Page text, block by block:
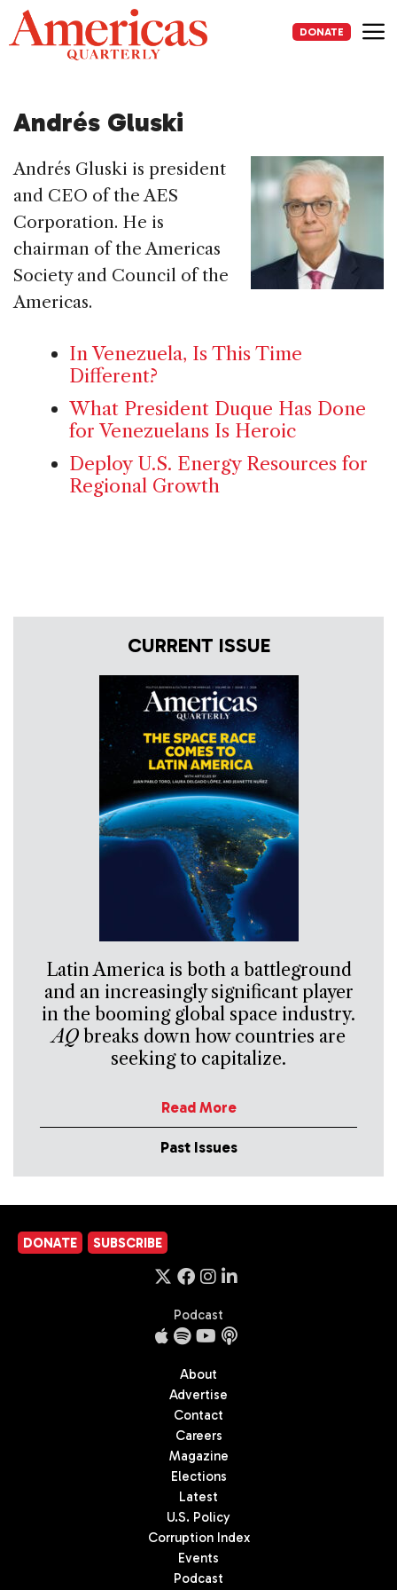
Skip
to
content
DONATE
Andrés Gluski
Andrés Gluski is president
and CEO of the AES
Corporation. He is
chairman of the Americas
Society and Council of the
Americas.
In Venezuela, Is This Time
Different?
What President Duque Has Done
for Venezuelans Is Heroic
Deploy U.S. Energy Resources for
Regional Growth
CURRENT ISSUE
Latin America is both a battleground
and an increasingly significant player
in the booming global space industry.
AQbreaks down how countries are
seeking to capitalize.
Read More
Past Issues
DONATE SUBSCRIBE
Podcast
About
Advertise
Contact
Careers
Magazine
Elections
Latest
U.S. Policy
Corruption Index
Events
Podcast